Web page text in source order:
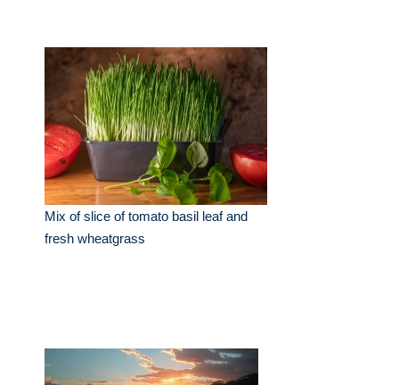
Mix of slice of tomato basil leaf and
fresh wheatgrass